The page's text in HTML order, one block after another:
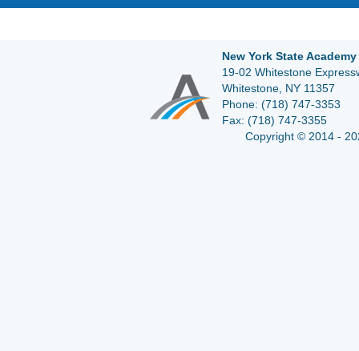
New York State
19-02 Whitestone
Whitestone, NY 11357
Phone: (718) 747-3353
Fax: (718) 747-3355
Copyright © 2014 -